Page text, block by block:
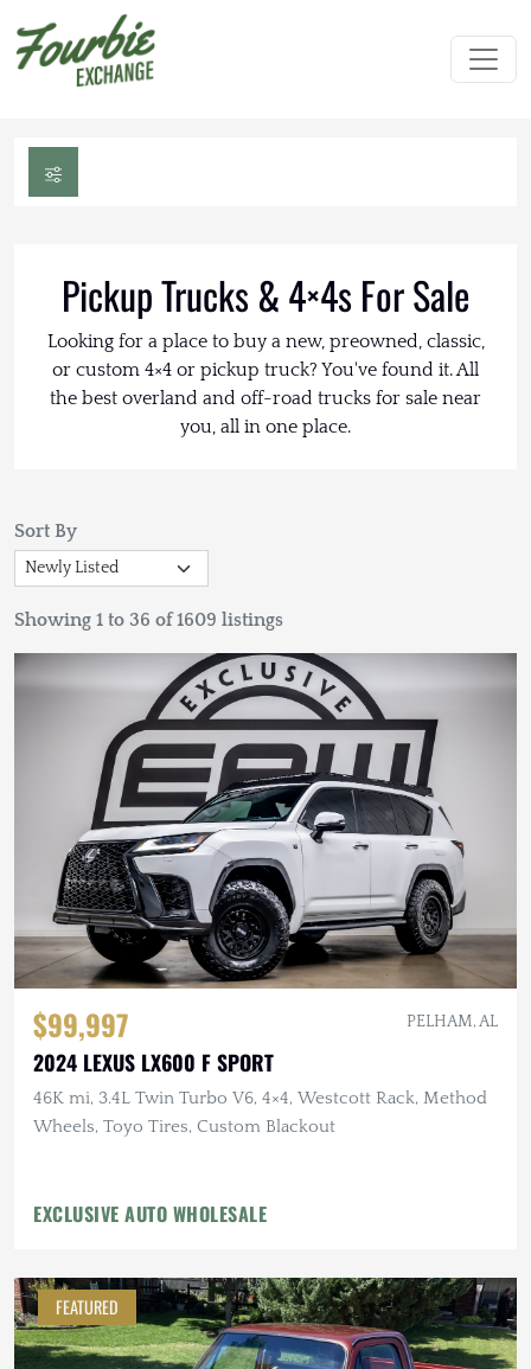
Pickup Trucks & 4×4s For Sale
Looking for a place to buy a new, preowned, classic,
or custom 4×4 or pickup truck? You've found it. All
the best overland and off-road trucks for sale near
you, all in one place.
Sort By
Showing 1 to 36 of 1609 listings
$99,997 PELHAM, AL
2024 LEXUS LX600 F SPORT
46K mi, 3.4L Twin Turbo V6, 4×4, Westcott Rack, Method
Wheels, Toyo Tires, Custom Blackout
EXCLUSIVE AUTO WHOLESALE
FEATURED